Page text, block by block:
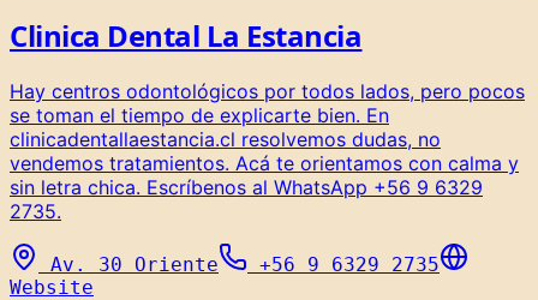
Clinica Dental La Estancia
Hay centros odontológicos por todos lados, pero pocos
se toman el tiempo de explicarte bien. En
clinicadentallaestancia.cl resolvemos dudas, no
vendemos tratamientos. Acá te orientamos con calma y
sin letra chica. Escríbenos al WhatsApp +56 9 6329
2735.
Av. 30 Oriente
+56 9 6329 2735
Website